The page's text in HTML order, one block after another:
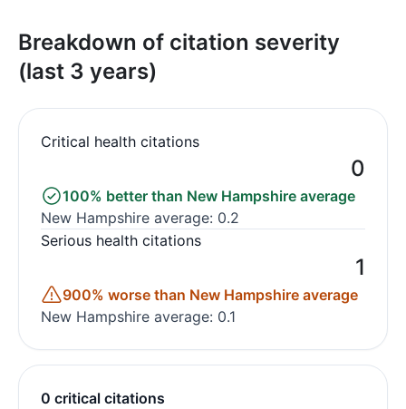
Breakdown of citation severity
(last 3 years)
Critical health citations
0
100% better than New Hampshire average
New Hampshire average: 0.2
Serious health citations
1
900% worse than New Hampshire average
New Hampshire average: 0.1
0 critical citations